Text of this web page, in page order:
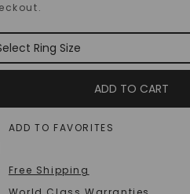
ADD TO CART
ADD TO FAVORITES
Free Shipping